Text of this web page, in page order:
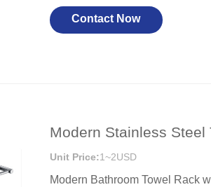
Contact Now
Modern Stainless Steel
Unit Price:1~2USD
Modern Bathroom Towel Rack